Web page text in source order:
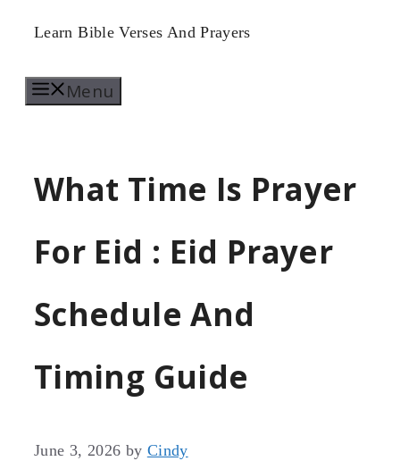
Skip
content
Learn Bible Verses And Prayers
Menu
What Time Is Prayer
For Eid : Eid Prayer
Schedule And
Timing Guide
June 3, 2026 by Cindy